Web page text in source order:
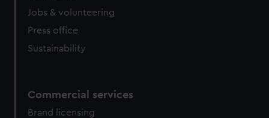
Jobs & volunteering
Press office
Sustainability
Commercial services
Brand licensing